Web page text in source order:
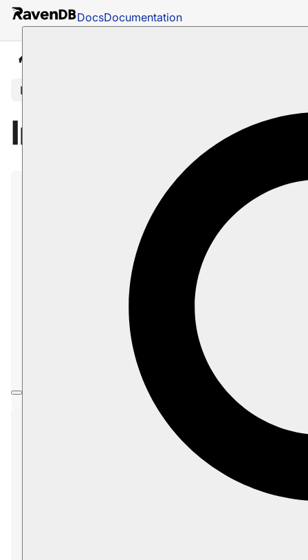
DocsDocumentation
In this article
Integrations View
Integrations view
to define credentials
that third-party clients must provide when
connecting to RavenDB.
Providing these credentials is required only
when RavenDB runs as a
secure server
PostgreSQL Protocol Credentials
Open the Integrations view
Add a credential
PostgreSQL Protocol